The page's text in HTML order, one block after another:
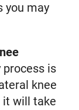
you may
process is
knee
it will take